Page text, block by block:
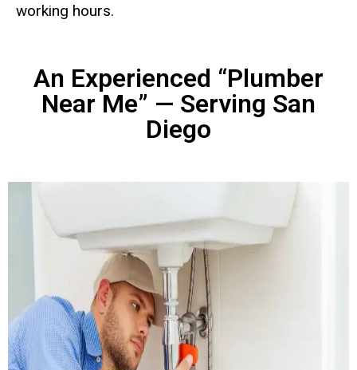
working hours.
An Experienced “Plumber
Near Me” — Serving San
Diego